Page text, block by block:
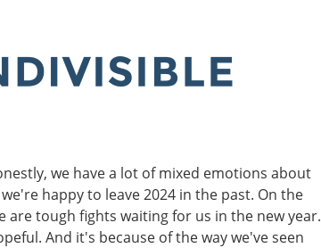
we have a lot of mixed emotions about
happy to leave 2024 in the past. On the
are tough fights waiting for us in the new year.
And it's because of the way we've seen